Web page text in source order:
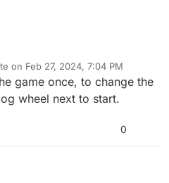
on Feb 27, 2024, 7:04 PM
by
game once, to change the
wheel next to start.
0